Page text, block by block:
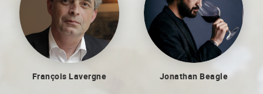
François Lavergne Jonathan Beagle